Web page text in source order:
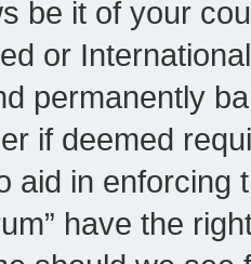
be it of your
or
permanently
if deemed
aid in enforcing
have the